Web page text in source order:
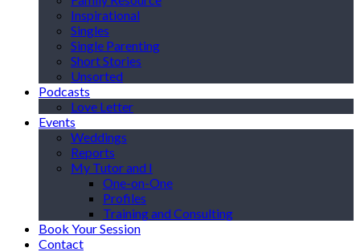
Inspirational
Singles
Single Parenting
Short Stories
Unsorted
Podcasts
Love Letter
Events
Weddings
Reports
My Tutor and I
One-on-One
Profiles
Training and Consulting
Book Your Session
Contact